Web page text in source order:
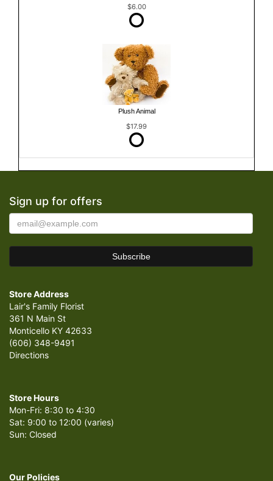
$6.00
Plush Animal
$17.99
Sign up for offers
Store Address
Lair's Family Florist
361 N Main St
Monticello KY 42633
(606) 348-9491
Directions
Store Hours
Mon-Fri: 8:30 to 4:30
Sat: 9:00 to 12:00 (varies)
Sun: Closed
Our Policies